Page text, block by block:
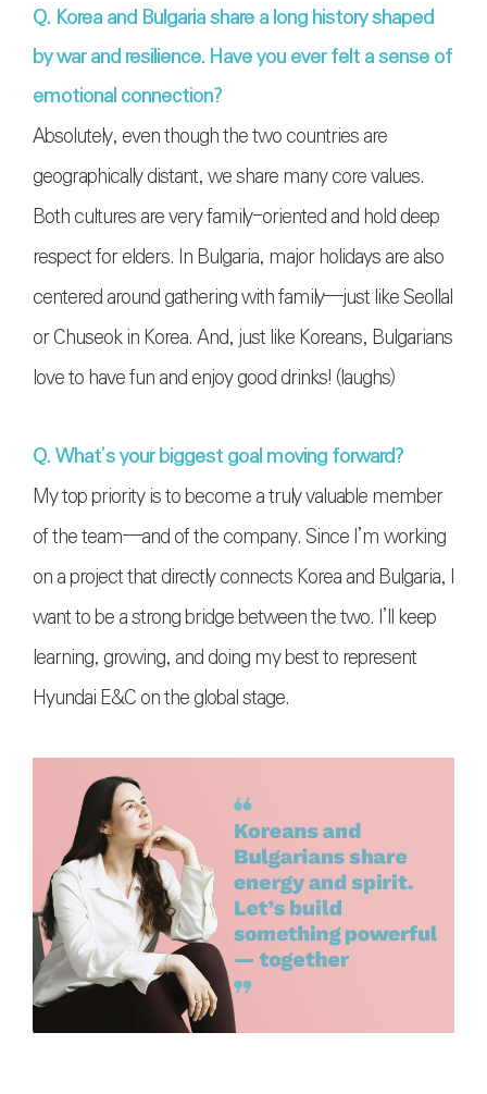
Q. Korea and Bulgaria share a long history shaped
by war and resilience. Have you ever felt a sense of
emotional connection?
Absolutely, even though the two countries are
geographically distant, we share many core values.
Both cultures are very family-oriented and hold deep
respect for elders. In Bulgaria, major holidays are also
centered around gathering with family—just like Seollal
or Chuseok in Korea. And, just like Koreans, Bulgarians
love to have fun and enjoy good drinks! (laughs)
Q. What’s your biggest goal moving forward?
My top priority is to become a truly valuable member
of the team—and of the company. Since I’m working
on a project that directly connects Korea and Bulgaria, I
want to be a strong bridge between the two. I’ll keep
learning, growing, and doing my best to represent
Hyundai E&C on the global stage.